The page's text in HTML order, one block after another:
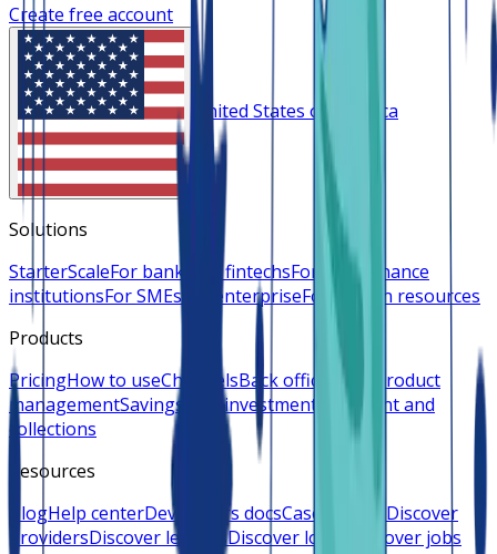
Create free account
United States of America
Solutions
StarterScaleFor banks For fintechsFor microfinance
institutionsFor SMEs For enterpriseFor human resources
Products
PricingHow to useChannelsBack office
Loan product
managementSavings and investments
Payment and
collections
Resources
BlogHelp centerDevelopers docsCase studies Discover
providersDiscover lendersDiscover loans Discover jobs